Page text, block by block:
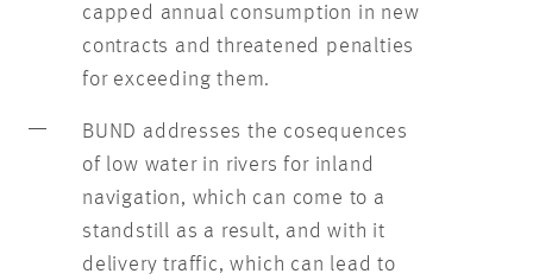
capped annual consumption in new
contracts and threatened penalties
for exceeding them.
BUND addresses the cosequences
of low water in rivers for inland
navigation, which can come to a
standstill as a result, and with it
delivery traffic, which can lead to